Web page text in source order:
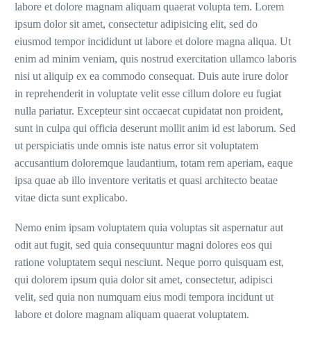
labore et dolore magnam aliquam quaerat volupta tem. Lorem
ipsum dolor sit amet, consectetur adipisicing elit, sed do
eiusmod tempor incididunt ut labore et dolore magna aliqua. Ut
enim ad minim veniam, quis nostrud exercitation ullamco laboris
nisi ut aliquip ex ea commodo consequat. Duis aute irure dolor
in reprehenderit in voluptate velit esse cillum dolore eu fugiat
nulla pariatur. Excepteur sint occaecat cupidatat non proident,
sunt in culpa qui officia deserunt mollit anim id est laborum. Sed
ut perspiciatis unde omnis iste natus error sit voluptatem
accusantium doloremque laudantium, totam rem aperiam, eaque
ipsa quae ab illo inventore veritatis et quasi architecto beatae
vitae dicta sunt explicabo.
Nemo enim ipsam voluptatem quia voluptas sit aspernatur aut
odit aut fugit, sed quia consequuntur magni dolores eos qui
ratione voluptatem sequi nesciunt. Neque porro quisquam est,
qui dolorem ipsum quia dolor sit amet, consectetur, adipisci
velit, sed quia non numquam eius modi tempora incidunt ut
labore et dolore magnam aliquam quaerat voluptatem.